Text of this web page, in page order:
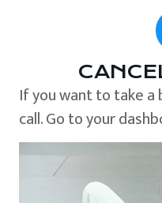
If you want to take a
call. Go to your